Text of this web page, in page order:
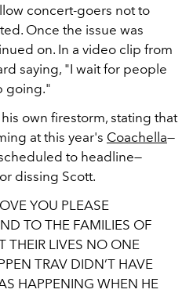
concert-goers not to
Once the issue was
on. In a video clip from
saying, "I wait for people
going."
own firestorm, stating that
at this year's Coachella—
to headline—
dissing Scott.
YOU PLEASE
TO THE FAMILIES OF
THEIR LIVES NO ONE
TRAV DIDN’T HAVE
HAPPENING WHEN HE